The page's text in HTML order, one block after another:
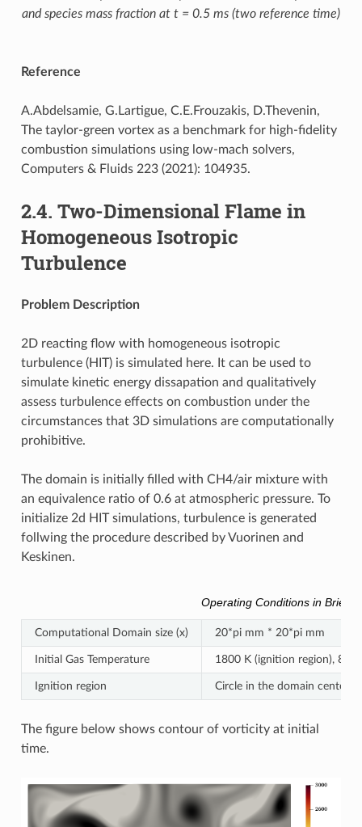
and species mass fraction at t = 0.5 ms (two reference time)
Reference
A.Abdelsamie, G.Lartigue, C.E.Frouzakis, D.Thevenin,
The taylor-green vortex as a benchmark for high-fidelity
combustion simulations using low-mach solvers,
Computers & Fluids 223 (2021): 104935.
2.4. Two-Dimensional Flame in
Homogeneous Isotropic
Turbulence
Problem Description
2D reacting flow with homogeneous isotropic
turbulence (HIT) is simulated here. It can be used to
simulate kinetic energy dissapation and qualitatively
assess turbulence effects on combustion under the
circumstances that 3D simulations are computationally
prohibitive.
The domain is initially filled with CH4/air mixture with
an equivalence ratio of 0.6 at atmospheric pressure. To
initialize 2d HIT simulations, turbulence is generated
follwing the procedure described by Vuorinen and
Keskinen.
Operating Conditions in Brief
Computational Domain size (x) 20*pi mm * 20*pi mm
Initial Gas Temperature 1800 K (ignition region), 800
Ignition region Circle in the domain center
The figure below shows contour of vorticity at initial
time.